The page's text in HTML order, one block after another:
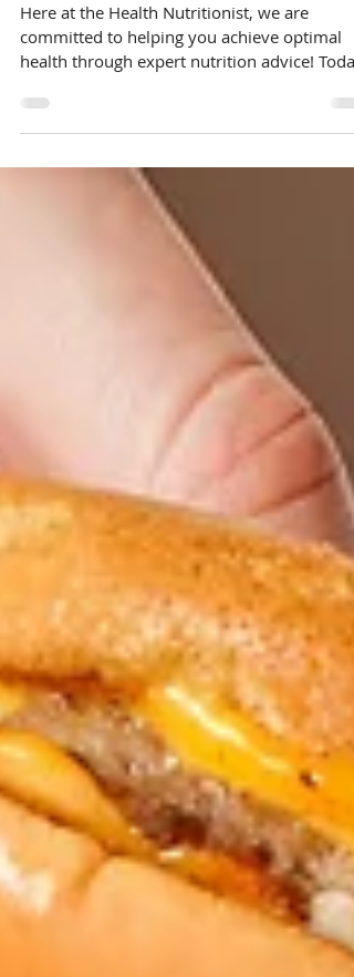
Dietitian.
Here at the Health Nutritionist, we are
health through expert nutrition advice!
we're delving into the secrets of how to lower
cholesterol levels with expert tips from our
registered dietitians. High cholesterol can be
major risk factor for heart disease but fear
– with the right knowledge and lifestyle
changes, you can take control of your
cholesterol levels and safeguard your heart
health. So, what exactly is cholesterol